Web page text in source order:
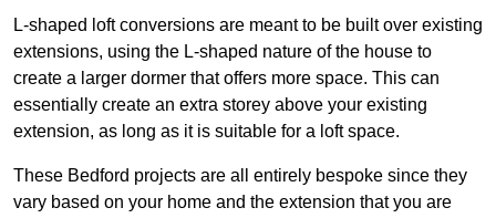
L-shaped loft conversions are meant to be built over existing
extensions, using the L-shaped nature of the house to
create a larger dormer that offers more space. This can
essentially create an extra storey above your existing
extension, as long as it is suitable for a loft space.
These Bedford projects are all entirely bespoke since they
vary based on your home and the extension that you are